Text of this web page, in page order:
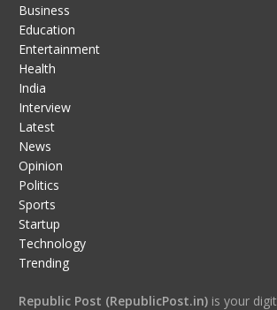
Business
Education
Entertainment
Health
India
Interview
Latest
News
Opinion
Politics
Sports
Startup
Technology
Trending
Republic Post (RepublicPost.in)is your